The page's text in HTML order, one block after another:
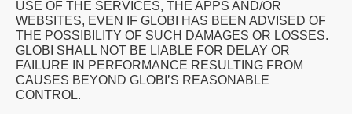
USE OF THE SERVICES, THE APPS AND/OR
WEBSITES, EVEN IF GLOBI HAS BEEN ADVISED OF
THE POSSIBILITY OF SUCH DAMAGES OR LOSSES.
GLOBI SHALL NOT BE LIABLE FOR DELAY OR
FAILURE IN PERFORMANCE RESULTING FROM
CAUSES BEYOND GLOBI’S REASONABLE
CONTROL.